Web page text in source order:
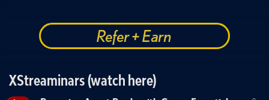
Refer + Earn
XStreaminars (watch here)